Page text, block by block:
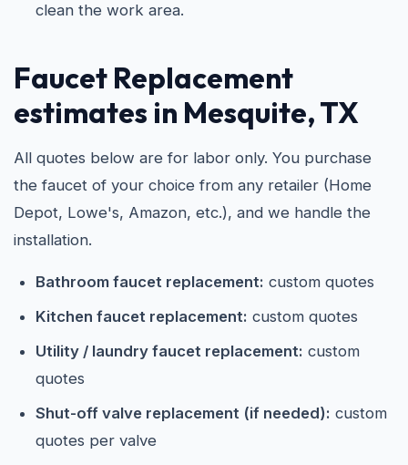
clean the work area.
Faucet Replacement
estimates in Mesquite, TX
All quotes below are for labor only. You purchase
the faucet of your choice from any retailer (Home
Depot, Lowe's, Amazon, etc.), and we handle the
installation.
Bathroom faucet replacement: custom quotes
Kitchen faucet replacement: custom quotes
Utility / laundry faucet replacement: custom
quotes
Shut-off valve replacement (if needed): custom
quotes per valve